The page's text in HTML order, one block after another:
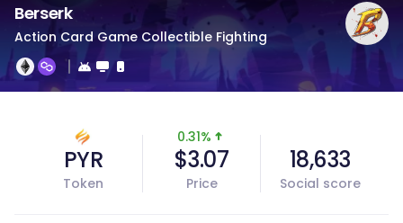
Berserk
Action Card Game Collectible Fighting
PYR
Token
0.31%
$3.07
Price
18,633
Social score